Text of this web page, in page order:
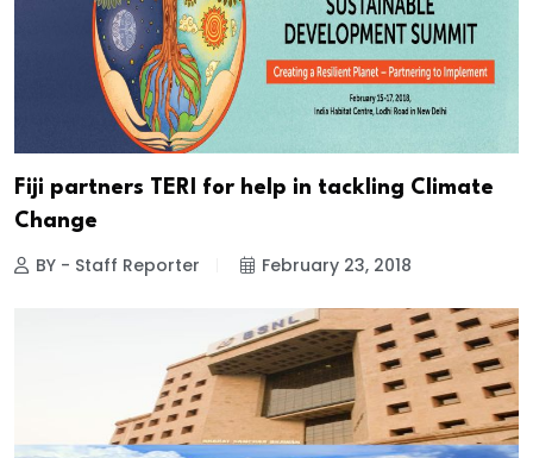
Fiji partners TERI for help in tackling Climate
Change
BY - Staff Reporter February 23, 2018